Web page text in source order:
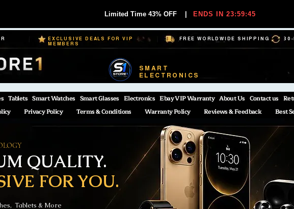
Limited Time 43% OFF ENDS IN 23:59:44
EXCLUSIVE DEALS FOR VIP
MEMBERS
FREE WORLDWIDE SHIPPING 30-
SMART
ELECTRONICS
Tablets Smart Watches Smart Glasses Electronics Ebay VIP Warranty About Us Contact us
Privacy Policy Terms & Conditions Warranty Policy Reviews & Feedback Best
FOR YOU.
QUALITY.
Tablets & More